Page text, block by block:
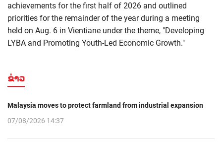
achievements for the first half of 2026 and outlined
priorities for the remainder of the year during a meeting
held on Aug. 6 in Vientiane under the theme, "Developing
LYBA and Promoting Youth-Led Economic Growth."
ຂ່າວ
Malaysia moves to protect farmland from industrial expansion
07/08/2026 14:37